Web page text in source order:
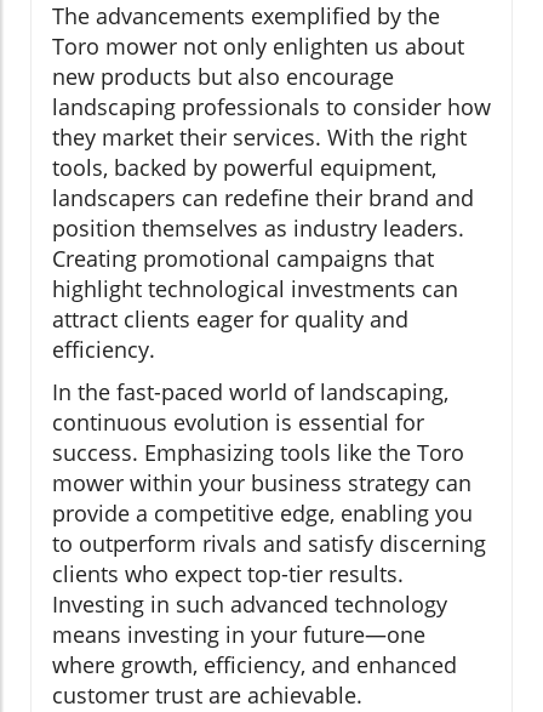
The advancements exemplified by the
Toro mower not only enlighten us about
new products but also encourage
landscaping professionals to consider how
they market their services. With the right
tools, backed by powerful equipment,
landscapers can redefine their brand and
position themselves as industry leaders.
Creating promotional campaigns that
highlight technological investments can
attract clients eager for quality and
efficiency.
In the fast-paced world of landscaping,
continuous evolution is essential for
success. Emphasizing tools like the Toro
mower within your business strategy can
provide a competitive edge, enabling you
to outperform rivals and satisfy discerning
clients who expect top-tier results.
Investing in such advanced technology
means investing in your future—one
where growth, efficiency, and enhanced
customer trust are achievable.